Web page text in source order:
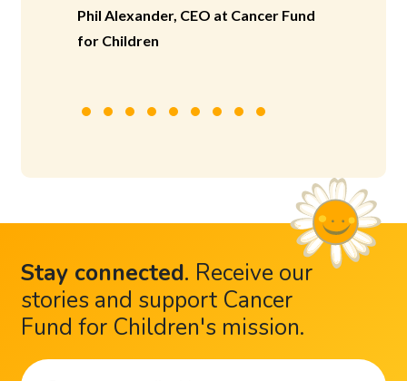
Phil Alexander, CEO at Cancer Fund
for Children
Stay connected. Receive our
stories and support Cancer
Fund for Children's mission.